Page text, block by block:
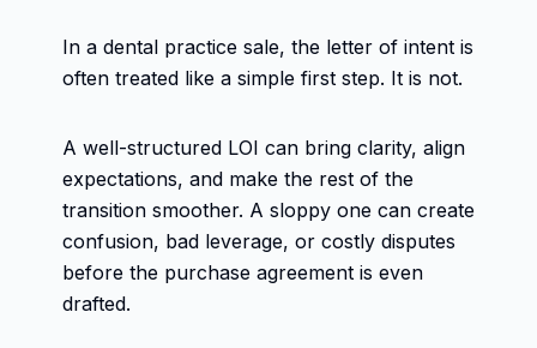
In a dental practice sale, the letter of intent is
often treated like a simple first step. It is not.
A well-structured LOI can bring clarity, align
expectations, and make the rest of the
transition smoother. A sloppy one can create
confusion, bad leverage, or costly disputes
before the purchase agreement is even
drafted.